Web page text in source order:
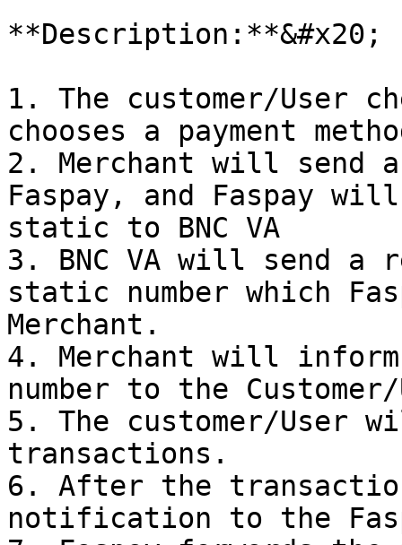
**Description:**&#x20;
1. The customer/User
chooses a payment
2. Merchant will send
Faspay, and Faspay
static to BNC VA
3. BNC VA will send a
static number which
Merchant.
4. Merchant will
number to the
5. The customer/User
transactions.
6. After the
notification to the